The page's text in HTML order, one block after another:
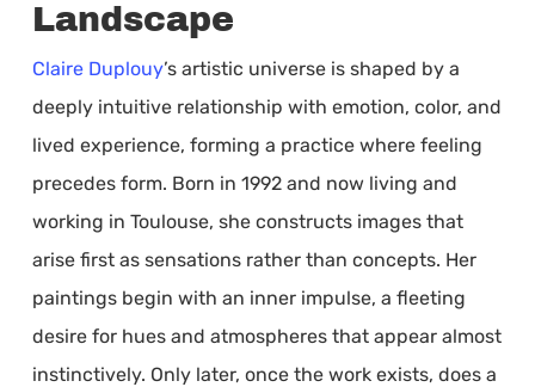
Landscape
Claire Duplouy’s artistic universe is shaped by a
deeply intuitive relationship with emotion, color, and
lived experience, forming a practice where feeling
precedes form. Born in 1992 and now living and
working in Toulouse, she constructs images that
arise first as sensations rather than concepts. Her
paintings begin with an inner impulse, a fleeting
desire for hues and atmospheres that appear almost
instinctively. Only later, once the work exists, does a